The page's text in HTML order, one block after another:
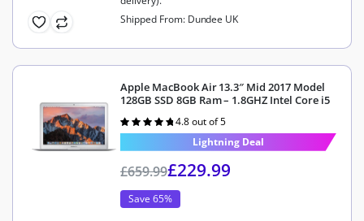
Shipped From: Dundee UK
Apple MacBook Air 13.3″ Mid 2017 Model
128GB SSD 8GB Ram – 1.8GHZ Intel Core i5
Rated
4.8out of 5
4.8 out of 5
Lightning Deal
£659.99£229.99
Save 65%